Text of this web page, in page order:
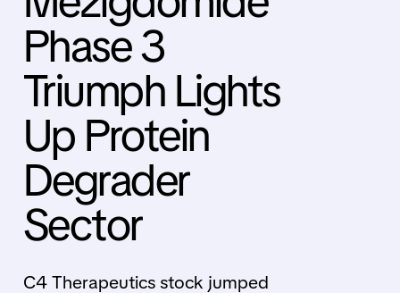
Phase 3
Triumph Lights
Up Protein
Degrader
Sector
C4 Therapeutics stock jumped